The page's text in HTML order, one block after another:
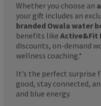
Whether you choose an
your gift includes an
branded Owala water
benefits like Active&Fit
discounts, on-demand
wellness coaching.*
It’s the perfect surprise
good, stay connected,
and blue energy.